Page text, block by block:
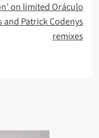
on limited Oráculo
Patrick Codenys
remixes